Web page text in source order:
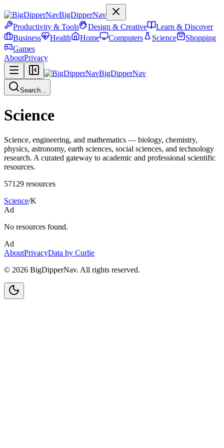
BigDipperNav
Productivity & Tools
Design & Creative
Learn & Discover
Business
Health Home Computers Science
Shopping
Games
AboutPrivacy
BigDipperNav
Search...
Science
Science, engineering, and mathematics — biology, chemistry,
physics, astronomy, earth sciences, social sciences, and technology
research. A curated gateway to academic and professional scientific
resources.
57129 resources
Science/K
Ad
No resources found.
Ad
AboutPrivacyData by Curlie
© 2026 BigDipperNav. All rights reserved.